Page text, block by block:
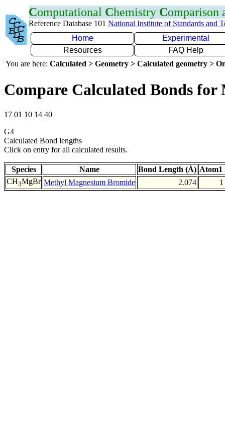
Computational Chemistry Comparison
Reference Database 101 National Institute of Standards and
Home
Experimental
Resources
FAQ Help
You are here: Calculated > Geometry > Calculated geometry >
Compare Calculated Bonds for
17 01 10 14 40
G4
Calculated Bond lengths
Click on entry for all calculated results.
Species Name Bond Length (Å) Atom1
CH3MgBr Methyl Magnesium Bromide 2.074 1